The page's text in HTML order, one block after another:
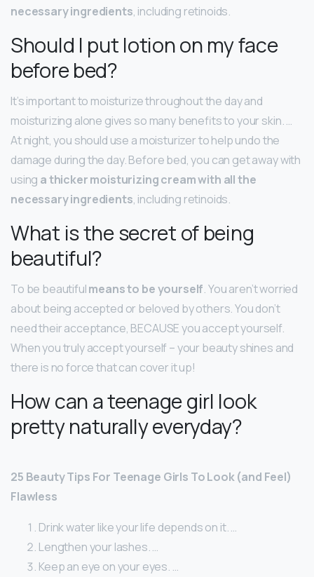
necessary ingredients, including retinoids.
Should I put lotion on my face
before bed?
It’s important to moisturize throughout the day and
moisturizing alone gives so many benefits to your skin. …
At night, you should use a moisturizer to help undo the
damage during the day. Before bed, you can get away with
using a thicker moisturizing cream with all the
necessary ingredients, including retinoids.
What is the secret of being
beautiful?
To be beautifulmeans to be yourself. You aren’t worried
about being accepted or beloved by others. You don’t
need their acceptance, BECAUSE you accept yourself.
When you truly accept yourself – your beauty shines and
there is no force that can cover it up!
How can a teenage girl look
pretty naturally everyday?
25 Beauty Tips For Teenage Girls To Look (and Feel)
Flawless
Drink water like your life depends on it. …
Lengthen your lashes. …
Keep an eye on your eyes. …